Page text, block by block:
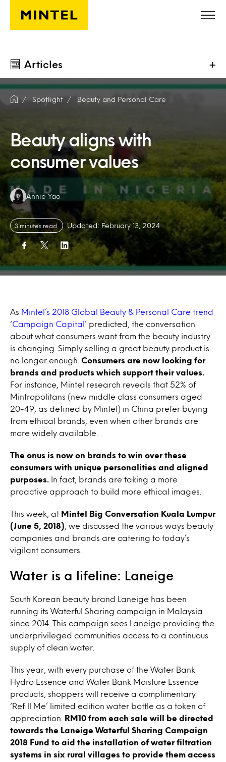
Skip to main content
Articles +
Spotlight Beauty and Personal Care
Beauty aligns with
consumer values
Authors:
Annie Yao
3 minutes read Updated: February 13, 2024
As Mintel’s 2018 Global Beauty & Personal Care trend
‘Campaign Capital’ predicted, the conversation
about what consumers want from the beauty industry
is changing. Simply selling a great beauty product is
no longer enough. Consumers are now looking for
brands and products which support their values.
For instance, Mintel research reveals that 52% of
Mintropolitans (new middle class consumers aged
20-49, as defined by Mintel) in China prefer buying
from ethical brands, even when other brands are
more widely available.
The onus is now on brands to win over these
consumers with unique personalities and aligned
purposes.
In fact, brands are taking a more
proactive approach to build more ethical images.
This week, at Mintel Big Conversation Kuala Lumpur
(June 5, 2018) , we discussed the various ways beauty
companies and brands are catering to today’s
vigilant consumers.
Water is a lifeline: Laneige
South Korean beauty brand Laneige has been
running its Waterful Sharing campaign in Malaysia
since 2014. This campaign sees Laneige providing the
underprivileged communities access to a continuous
supply of clean water.
This year, with every purchase of the Water Bank
Hydro Essence and Water Bank Moisture Essence
products, shoppers will receive a complimentary
‘Refill Me’ limited edition water bottle as a token of
appreciation.
RM10 from each sale will be directed
towards the Laneige Waterful Sharing Campaign
2018 Fund to aid the installation of water filtration
systems in six rural villages to provide them access